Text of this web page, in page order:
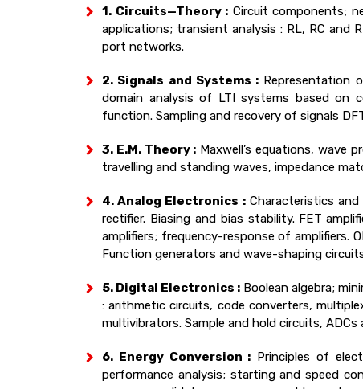
1. Circuits—Theory : Circuit components;
applications; transient analysis : RL, RC and
port networks.
2. Signals and Systems : Representation
domain analysis of LTI systems based on
function. Sampling and recovery of signals
3. E.M. Theory : Maxwell’s equations, wave
travelling and standing waves, impedance
4. Analog Electronics :Characteristics and
rectifier. Biasing and bias stability. FET
amplifiers; frequency-response of amplifiers.
Function generators and wave-shaping
5. Digital Electronics : Boolean algebra;
: arithmetic circuits, code converters,
multivibrators. Sample and hold circuits, ADCs
6. Energy Conversion : Principles of
performance analysis; starting and speed